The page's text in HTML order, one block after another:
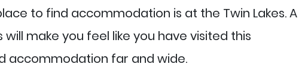
to find accommodation is at the Twin Lakes. A
will make you feel like you have visited this
accommodation far and wide.